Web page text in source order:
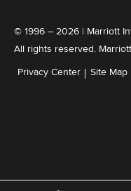
© 1996 – 2026 | Marriott
All rights reserved.
Privacy Center Site Map